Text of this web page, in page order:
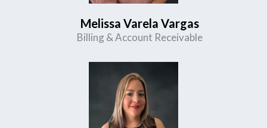
Melissa Varela Vargas
Billing & Account Receivable